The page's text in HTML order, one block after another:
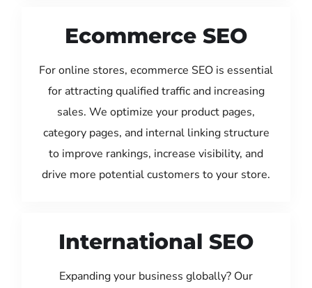
Ecommerce SEO
For online stores, ecommerce SEO is essential
for attracting qualified traffic and increasing
sales. We optimize your product pages,
category pages, and internal linking structure
to improve rankings, increase visibility, and
drive more potential customers to your store.
International SEO
Expanding your business globally? Our